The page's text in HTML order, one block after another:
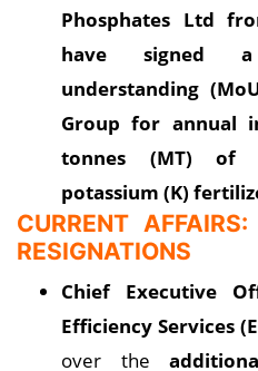
Phosphates Ltd
have signed
understanding
Group for annual
tonnes (MT) of
potassium (K)
CURRENT
RESIGNATIONS
Chief Executive
Efficiency Services
over the